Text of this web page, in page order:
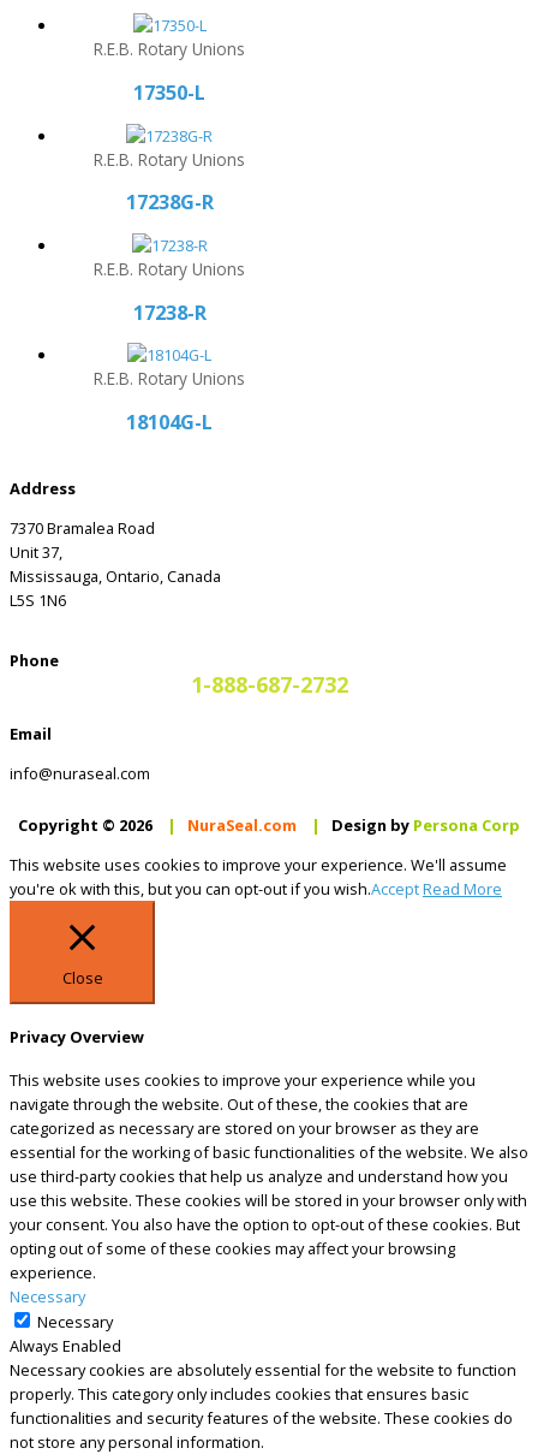
R.E.B. Rotary Unions
17350-L
R.E.B. Rotary Unions
17238G-R
R.E.B. Rotary Unions
17238-R
R.E.B. Rotary Unions
18104G-L
Address
7370 Bramalea Road
Unit 37,
Mississauga, Ontario, Canada
L5S 1N6
Phone
1-888-687-2732
Email
info@nuraseal.com
Copyright © 2026 | NuraSeal.com | Design by Persona Corp
This website uses cookies to improve your experience. We'll assume
you're ok with this, but you can opt-out if you wish.AcceptRead More
Close
Privacy Overview
This website uses cookies to improve your experience while you
navigate through the website. Out of these, the cookies that are
categorized as necessary are stored on your browser as they are
essential for the working of basic functionalities of the website. We also
use third-party cookies that help us analyze and understand how you
use this website. These cookies will be stored in your browser only with
your consent. You also have the option to opt-out of these cookies. But
opting out of some of these cookies may affect your browsing
experience.
Necessary
Necessary
Always Enabled
Necessary cookies are absolutely essential for the website to function
properly. This category only includes cookies that ensures basic
functionalities and security features of the website. These cookies do
not store any personal information.